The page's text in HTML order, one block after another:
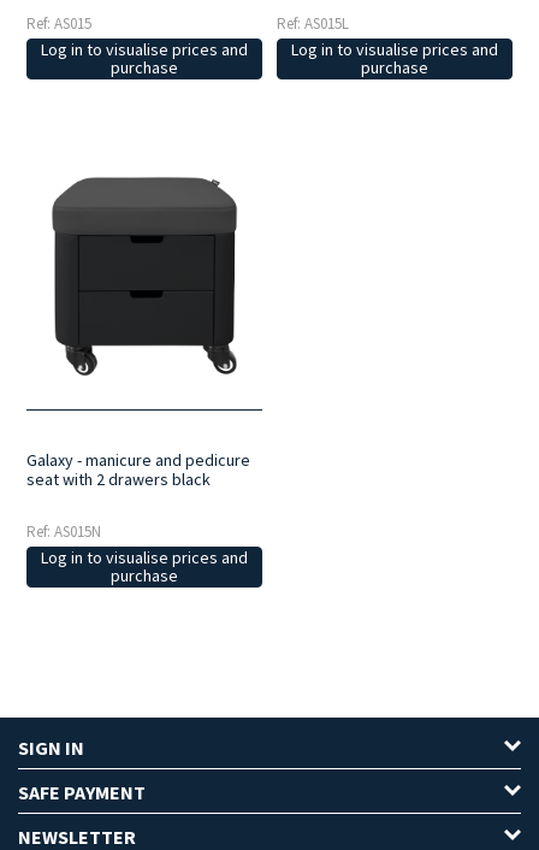
Ref: AS015
Log in to visualise prices and
purchase
Ref: AS015L
Log in to visualise prices and
purchase
Galaxy - manicure and pedicure
seat with 2 drawers black
Ref: AS015N
Log in to visualise prices and
purchase
SIGN IN
SAFE PAYMENT
NEWSLETTER